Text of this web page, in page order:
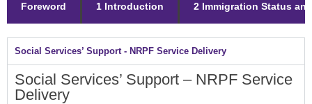
Foreword 1 Introduction 2 Immigration Status
Social Services’ Support - NRPF Service Delivery
Social Services’ Support – NRPF Service
Delivery